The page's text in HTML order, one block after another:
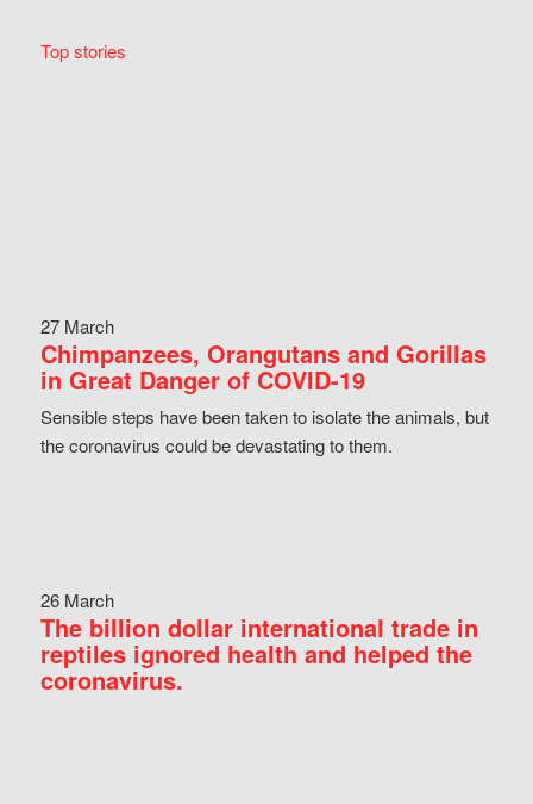
Top stories
27 March
Chimpanzees, Orangutans and Gorillas
in Great Danger of COVID-19
Sensible steps have been taken to isolate the animals, but
the coronavirus could be devastating to them.
26 March
The billion dollar international trade in
reptiles ignored health and helped the
coronavirus.